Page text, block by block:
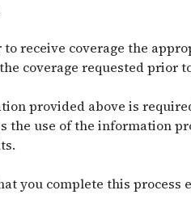
receive coverage the
coverage requested prior
provided above is
the use of the information
you complete this process